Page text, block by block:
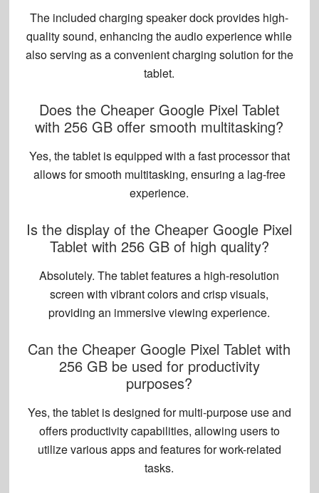
The included charging speaker dock provides high-
quality sound, enhancing the audio experience while
also serving as a convenient charging solution for the
tablet.
Does the Cheaper Google Pixel Tablet
with 256 GB offer smooth multitasking?
Yes, the tablet is equipped with a fast processor that
allows for smooth multitasking, ensuring a lag-free
experience.
Is the display of the Cheaper Google Pixel
Tablet with 256 GB of high quality?
Absolutely. The tablet features a high-resolution
screen with vibrant colors and crisp visuals,
providing an immersive viewing experience.
Can the Cheaper Google Pixel Tablet with
256 GB be used for productivity
purposes?
Yes, the tablet is designed for multi-purpose use and
offersproductivity capabilities, allowing users to
utilize various apps and features for work-related
tasks.